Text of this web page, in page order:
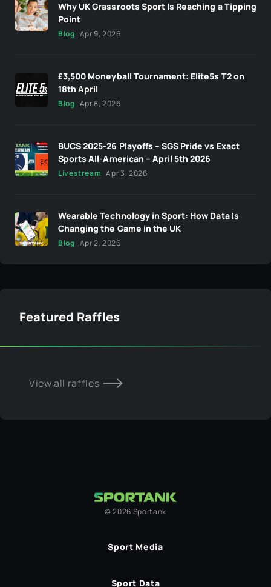
Why UK Grassroots Sport Is Reaching a Tipping
Point
Blog Apr 9, 2026
£3,500 Moneyball Tournament: Elite5s T2 on
18th April
Blog Apr 8, 2026
BUCS 2025-26 Playoffs – SGS Pride vs Exact
Sports All-American – April 5th 2026
Livestream Apr 3, 2026
Wearable Technology in Sport: How Data Is
Changing the Game in the UK
Blog Apr 2, 2026
Featured Raffles
View all raffles
©2026 Sportank
Sport Media
Sport Data